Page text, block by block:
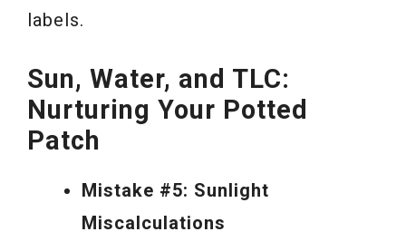
labels.
Sun, Water, and TLC:
Nurturing Your Potted
Patch
Mistake #5: Sunlight
Miscalculations